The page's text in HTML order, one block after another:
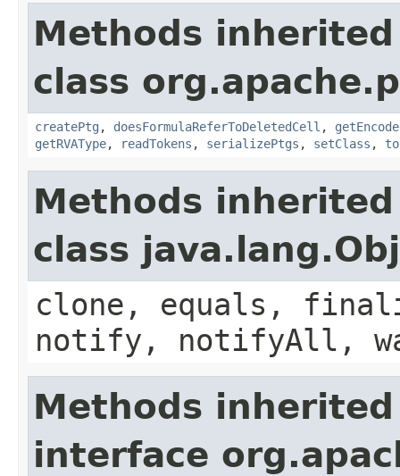
Methods
class
createPtg , doesFormulaReferToDeletedCell ,
getRVAType, readTokens , serializePtgs , setClass ,
Methods
class
clone, equals,
notify, notifyAll,
Methods
interface